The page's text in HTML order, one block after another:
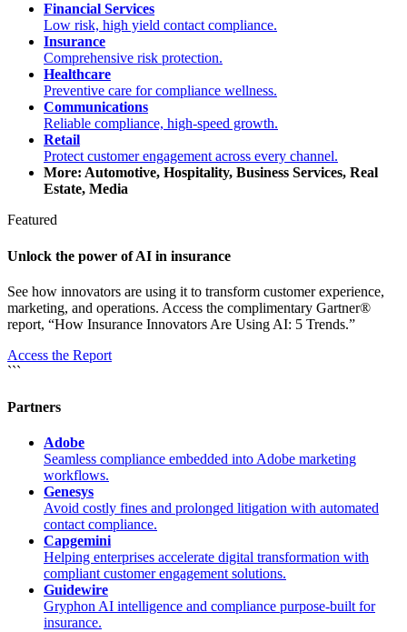
Financial Services
Low risk, high yield contact compliance.
Insurance
Comprehensive risk protection.
Healthcare
Preventive care for compliance wellness.
Communications
Reliable compliance, high-speed growth.
Retail
Protect customer engagement across every channel.
More: Automotive, Hospitality, Business Services, Real
Estate, Media
Featured
Unlock the power of AI in insurance
See how innovators are using it to transform customer experience,
marketing, and operations. Access the complimentary Gartner®
report, “How Insurance Innovators Are Using AI: 5 Trends.”
Access the Report
```
Partners
Adobe
Seamless compliance embedded into Adobe marketing
workflows.
Genesys
Avoid costly fines and prolonged litigation with automated
contact compliance.
Capgemini
Helping enterprises accelerate digital transformation with
compliant customer engagement solutions.
Guidewire
Gryphon AI intelligence and compliance purpose-built for
insurance.